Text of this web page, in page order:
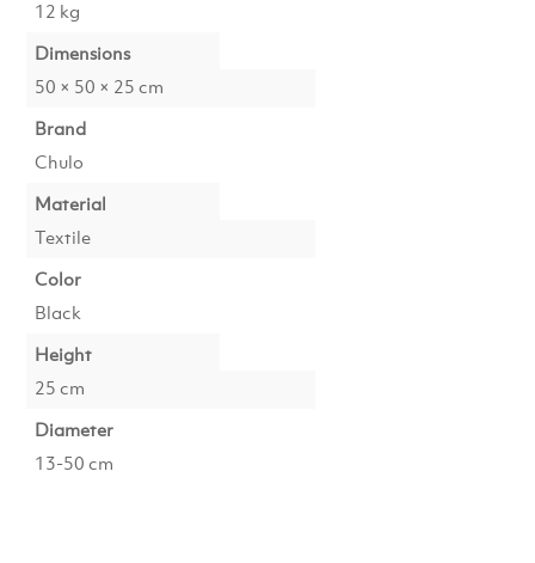
12 kg
Dimensions
50 × 50 × 25 cm
Brand
Chulo
Material
Textile
Color
Black
Height
25 cm
Diameter
13-50 cm